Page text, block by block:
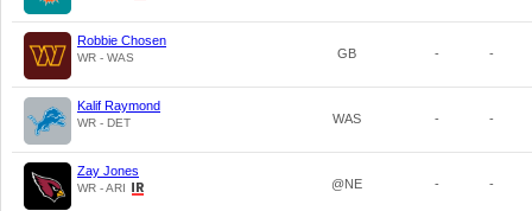
Robbie Chosen
WR - WAS GB - -
Kalif Raymond
WR - DET WAS - -
Zay Jones
WR - ARI @NE - -